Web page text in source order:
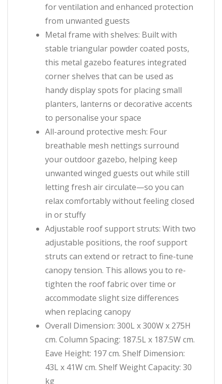
for ventilation and enhanced protection
from unwanted guests
Metal frame with shelves: Built with
stable triangular powder coated posts,
this metal gazebo features integrated
corner shelves that can be used as
handy display spots for placing small
planters, lanterns or decorative accents
to personalise your space
All-around protective mesh: Four
breathable mesh nettings surround
your outdoor gazebo, helping keep
unwanted winged guests out while still
letting fresh air circulate—so you can
relax comfortably without feeling closed
in or stuffy
Adjustable roof support struts: With two
adjustable positions, the roof support
struts can extend or retract to fine-tune
canopy tension. This allows you to re-
tighten the roof fabric over time or
accommodate slight size differences
when replacing canopy
Overall Dimension: 300L x 300W x 275H
cm. Column Spacing: 187.5L x 187.5W cm.
Eave Height: 197 cm. Shelf Dimension:
43L x 41W cm. Shelf Weight Capacity: 30
kg